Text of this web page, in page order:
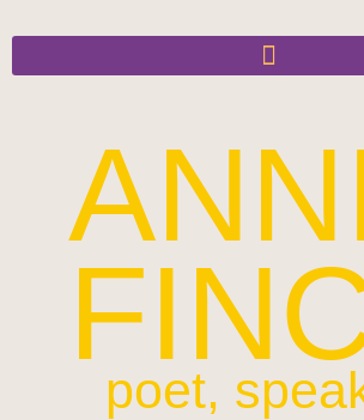
poet,